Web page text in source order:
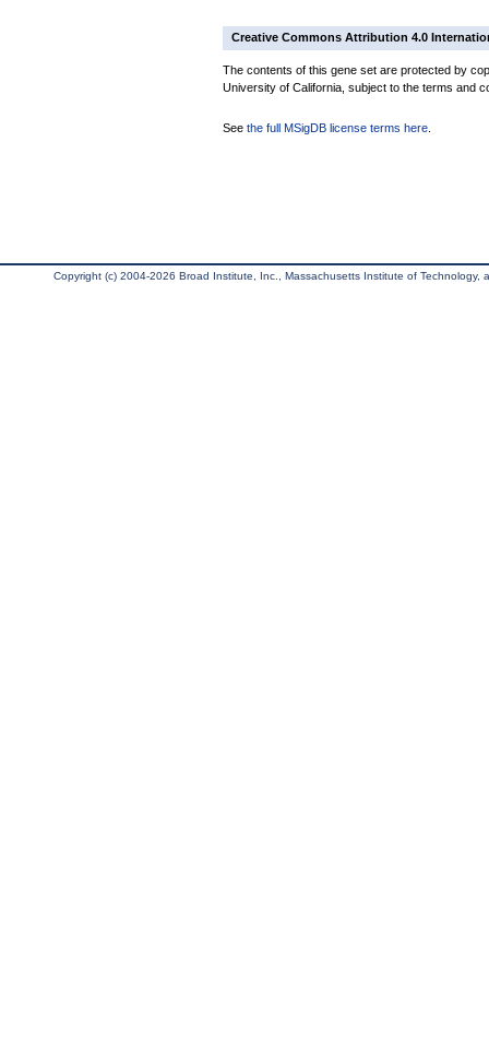
Creative Commons Attribution 4.0
The contents of this gene set are protected by
University of California, subject to the terms and
See the full MSigDB license terms here
Copyright (c) 2004-2026 Broad Institute, Inc., Massachusetts Institute of Technology,